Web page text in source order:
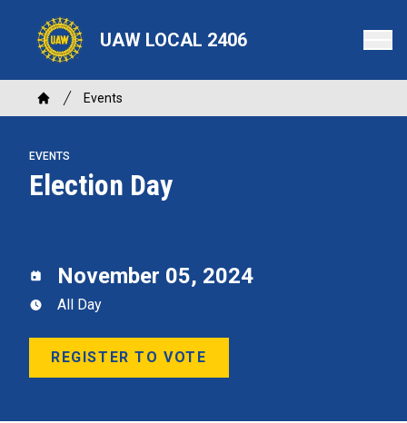
content
UAW LOCAL 2406
Breadcrumb
Home
Events
EVENTS
Election Day
November 05, 2024
All Day
REGISTER TO VOTE